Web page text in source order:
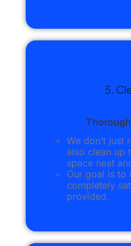
5.
We don’t just
also clean up
space neat
Our goal is to
completely
provided.